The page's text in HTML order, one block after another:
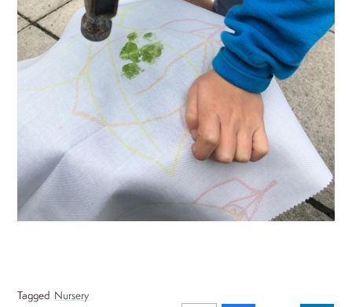
Tagged Nursery